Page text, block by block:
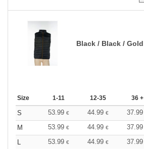
Black / Black / Gold
Size 1-11 12-35 36 +
S 53.99 € 44.99 € 37.99
M
53.99 € 44.99 € 37.99
L
53.99 € 44.99 € 37.99